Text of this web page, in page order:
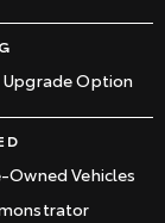
Upgrade Option
Owned Vehicles